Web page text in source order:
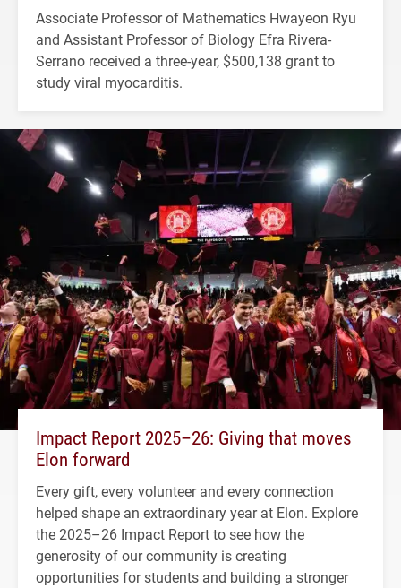
Associate Professor of Mathematics Hwayeon Ryu
and Assistant Professor of Biology Efra Rivera-
Serrano received a three-year, $500,138 grant to
study viral myocarditis.
Impact Report 2025–26: Giving that moves
Elon forward
Every gift, every volunteer and every connection
helped shape an extraordinary year at Elon. Explore
the 2025–26 Impact Report to see how the
generosity of our community is creating
opportunities for students and building a stronger